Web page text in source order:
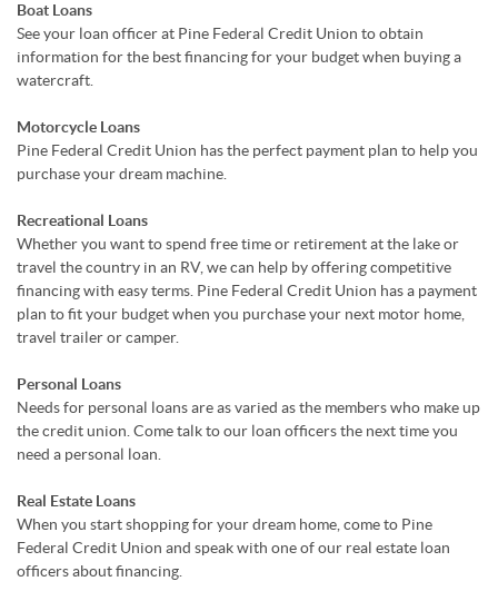
Boat Loans
See your loan officer at Pine Federal Credit Union to obtain
information for the best financing for your budget when buying a
watercraft.
Motorcycle Loans
Pine Federal Credit Union has the perfect payment plan to help you
purchase your dream machine.
Recreational Loans
Whether you want to spend free time or retirement at the lake or
travel the country in an RV, we can help by offering competitive
financing with easy terms. Pine Federal Credit Union has a payment
plan to fit your budget when you purchase your next motor home,
travel trailer or camper.
Personal Loans
Needs for personal loans are as varied as the members who make up
the credit union. Come talk to our loan officers the next time you
need a personal loan.
Real Estate Loans
When you start shopping for your dream home, come to Pine
Federal Credit Union and speak with one of our real estate loan
officers about financing.